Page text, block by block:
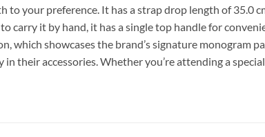
your preference. It has a strap drop length of 35.0
carry it by hand, it has a single top handle for
which showcases the brand’s signature monogram
their accessories. Whether you’re attending a